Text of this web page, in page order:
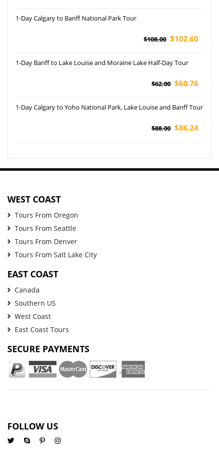
1-Day Calgary to Banff National Park Tour
$108.00 $102.60
1-Day Banff to Lake Louise and Moraine Lake Half-Day Tour
$62.00 $60.76
1-Day Calgary to Yoho National Park, Lake Louise and Banff Tour
$88.00 $86.24
WEST COAST
Tours From Oregon
Tours From Seattle
Tours From Denver
Tours From Salt Lake City
EAST COAST
Canada
Southern US
West Coast
East Coast Tours
SECURE PAYMENTS
FOLLOW US